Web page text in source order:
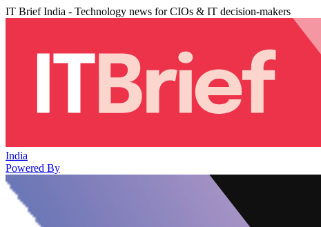
IT Brief India - Technology news for CIOs & IT decision-makers
India
Powered By